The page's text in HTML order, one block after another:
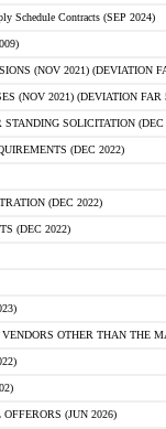
Schedule Contracts (SEP 2024)
(NOV 2021) (DEVIATION
(NOV 2021) (DEVIATION FAR
SOLICITATION (DEC
(DEC 2022)
(DEC 2022)
(DEC 2022)
OTHER THAN THE
(JUN 2026)